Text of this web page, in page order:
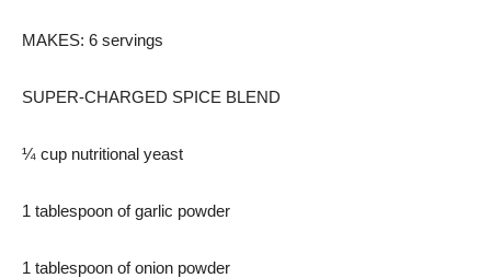
MAKES: 6 servings
SUPER-CHARGED SPICE BLEND
¼ cup nutritional yeast
1 tablespoon of garlic powder
1 tablespoon of onion powder